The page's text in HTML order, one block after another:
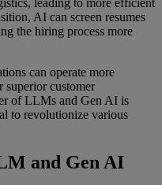
leading to more efficient
AI can screen resumes
the hiring process more
can operate more
superior customer
of LLMs and Gen AI is
to revolutionize various
and Gen AI